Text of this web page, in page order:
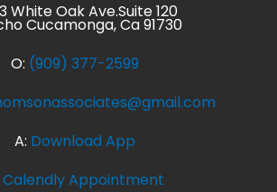
White Oak Ave.Suite 120
Cucamonga, Ca 91730
O: (909) 377-2599
A: Download App
Calendly Appointment